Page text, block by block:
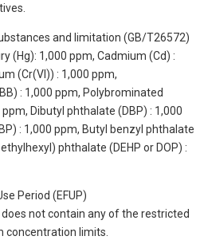
and limitation (GB/T26572)
(Hg): 1,000 ppm, Cadmium (Cd) :
(Cr(VI)) : 1,000 ppm,
: 1,000 ppm, Polybrominated
Dibutyl phthalate (DBP) : 1,000
: 1,000 ppm, Butyl benzyl phthalate
phthalate (DEHP or DOP) :
Period (EFUP)
not contain any of the restricted
concentration limits.